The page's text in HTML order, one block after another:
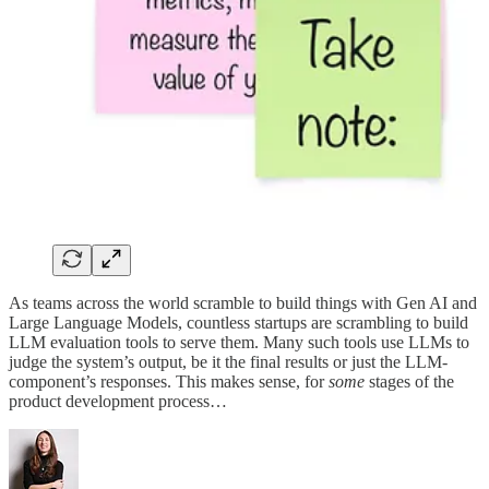
As teams across the world scramble to build things with Gen AI and
Large Language Models, countless startups are scrambling to build
LLM evaluation tools to serve them. Many such tools use LLMs to
judge the system’s output, be it the final results or just the LLM-
component’s responses. This makes sense, forsome stages of the
product development process…